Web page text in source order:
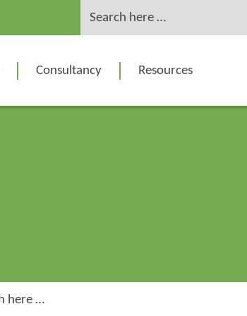
for:
Consultancy Resources